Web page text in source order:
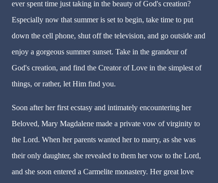
ever spent time just taking in the beauty of God's creation?
Especially now that summer is set to begin, take time to put
down the cell phone, shut off the television, and go outside and
enjoy a gorgeous summer sunset. Take in the grandeur of
God's creation, and find the Creator of Love in the simplest of
things, or rather, let Him find you.
Soon after her first ecstasy and intimately encountering her
Beloved, Mary Magdalene made a private vow of virginity to
the Lord. When her parents wanted her to marry, as she was
their only daughter, she revealed to them her vow to the Lord,
and she soon entered a Carmelite monastery. Her great love